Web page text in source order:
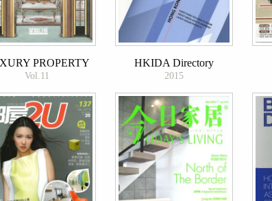
PROPERTY
Vol.11
HKIDA Directory
2015